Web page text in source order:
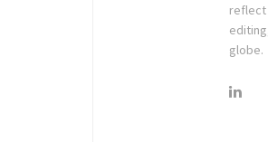
reflect
globe.